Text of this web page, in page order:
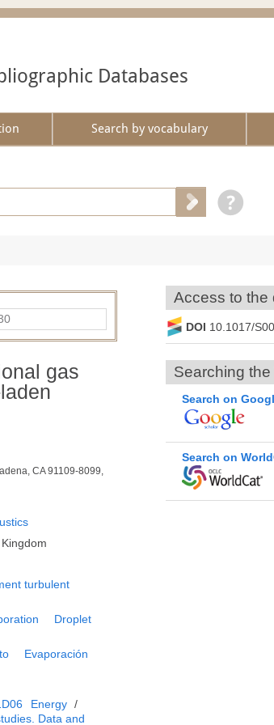
Databases
Search by vocabulary
gas
CA 91109-8099,
turbulent
Droplet
Evaporación
Energy /
Data and
Access to the
DOI 10.1017/
Searching the
Search on
Search on